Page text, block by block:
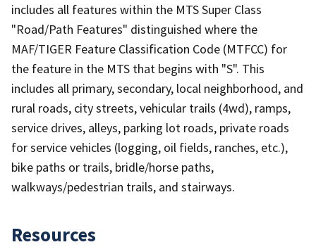
includes all features within the MTS Super Class
"Road/Path Features" distinguished where the
MAF/TIGER Feature Classification Code (MTFCC) for
the feature in the MTS that begins with "S". This
includes all primary, secondary, local neighborhood, and
rural roads, city streets, vehicular trails (4wd), ramps,
service drives, alleys, parking lot roads, private roads
for service vehicles (logging, oil fields, ranches, etc.),
bike paths or trails, bridle/horse paths,
walkways/pedestrian trails, and stairways.
Resources